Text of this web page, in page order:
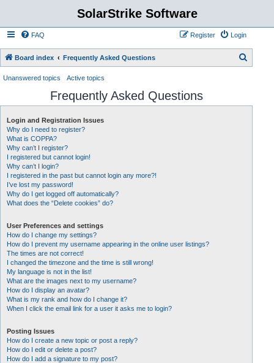
SolarStrike Software
FAQ Login
Register
Board index Frequently Asked Questions
Unanswered topics Active topics
Frequently Asked Questions
Login and Registration Issues
Why do I need to register?
What is COPPA?
Why can’t I register?
I registered but cannot login!
Why can’t I login?
I registered in the past but cannot login any more?!
I’ve lost my password!
Why do I get logged off automatically?
What does the “Delete cookies” do?
User Preferences and settings
How do I change my settings?
How do I prevent my username appearing in the online user listings?
The times are not correct!
I changed the timezone and the time is still wrong!
My language is not in the list!
What are the images next to my username?
How do I display an avatar?
What is my rank and how do I change it?
When I click the email link for a user it asks me to login?
Posting Issues
How do I create a new topic or post a reply?
How do I edit or delete a post?
How do I add a signature to my post?